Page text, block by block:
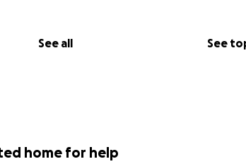
See all See
home for help